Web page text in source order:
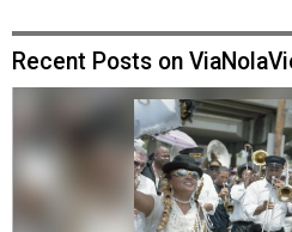
Recent Posts on